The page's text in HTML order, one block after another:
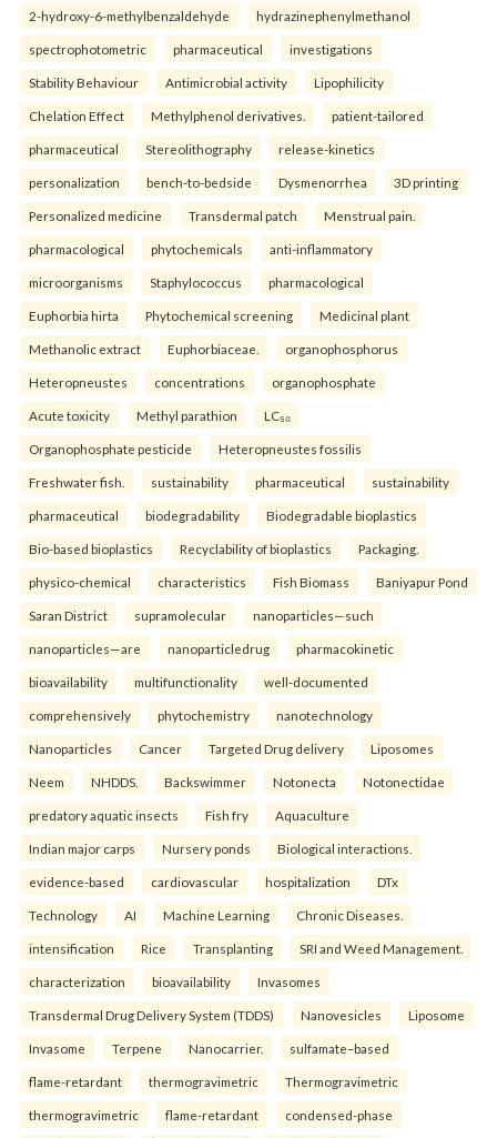
2-hydroxy-6-methylbenzaldehyde hydrazinephenylmethanol
spectrophotometric pharmaceutical investigations
Stability Behaviour Antimicrobial activity Lipophilicity
Chelation Effect Methylphenol derivatives. patient-tailored
pharmaceutical Stereolithography release-kinetics
personalization bench-to-bedside Dysmenorrhea 3D printing
Personalized medicine Transdermal patch Menstrual pain.
pharmacological phytochemicals anti-inflammatory
microorganisms Staphylococcus pharmacological
Euphorbia hirta Phytochemical screening Medicinal plant
Methanolic extract Euphorbiaceae. organophosphorus
Heteropneustes concentrations organophosphate
Acute toxicity Methyl parathion LC₅₀
Organophosphate pesticide Heteropneustes fossilis
Freshwater fish. sustainability pharmaceutical sustainability
pharmaceutical biodegradability Biodegradable bioplastics
Bio-based bioplastics Recyclability of bioplastics Packaging.
physico-chemical characteristics Fish Biomass Baniyapur Pond
Saran District supramolecular nanoparticles—such
nanoparticles—are nanoparticledrug pharmacokinetic
bioavailability multifunctionality well-documented
comprehensively phytochemistry nanotechnology
Nanoparticles Cancer Targeted Drug delivery Liposomes
Neem NHDDS. Backswimmer Notonecta Notonectidae
predatory aquatic insects Fish fry Aquaculture
Indian major carps Nursery ponds Biological interactions.
evidence-based cardiovascular hospitalization DTx
Technology AI Machine Learning Chronic Diseases.
intensification Rice Transplanting SRI and Weed Management.
characterization bioavailability Invasomes
Transdermal Drug Delivery System (TDDS) Nanovesicles Liposome
Invasome Terpene Nanocarrier. sulfamate–based
flame-retardant thermogravimetric Thermogravimetric
thermogravimetric flame-retardant condensed-phase